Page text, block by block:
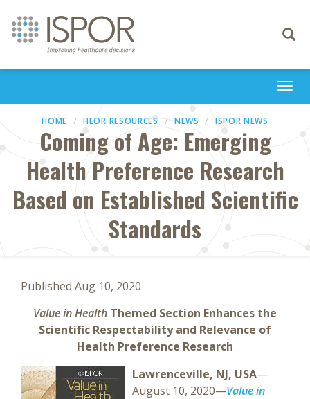
Toggle
HOME HEOR RESOURCES NEWS ISPOR NEWS
Coming of Age: Emerging
Health Preference Research
Based on Established Scientific
Standards
Published Aug 10, 2020
Value in Health Themed Section Enhances the
Scientific Respectability and Relevance of
Health Preference Research
Lawrenceville, NJ, USA—
August 10, 2020—Value in